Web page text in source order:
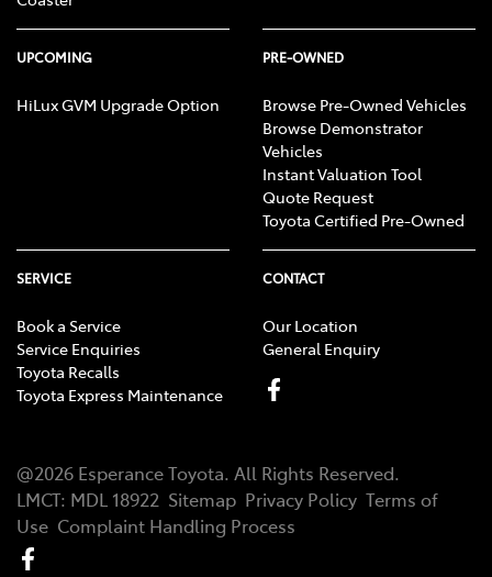
UPCOMING
HiLux GVM Upgrade Option
PRE-OWNED
Browse Pre-Owned Vehicles
Browse Demonstrator
Vehicles
Instant Valuation Tool
Quote Request
Toyota Certified Pre-Owned
SERVICE
Book a Service
Service Enquiries
Toyota Recalls
Toyota Express Maintenance
CONTACT
Our Location
General Enquiry
@2026 Esperance Toyota. All Rights Reserved.
LMCT: MDL 18922 Sitemap Privacy Policy Terms of
Use Complaint Handling Process